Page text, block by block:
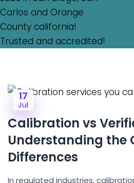
17
Jul
Calibration vs
Understanding the
Differences
In regulated industries,